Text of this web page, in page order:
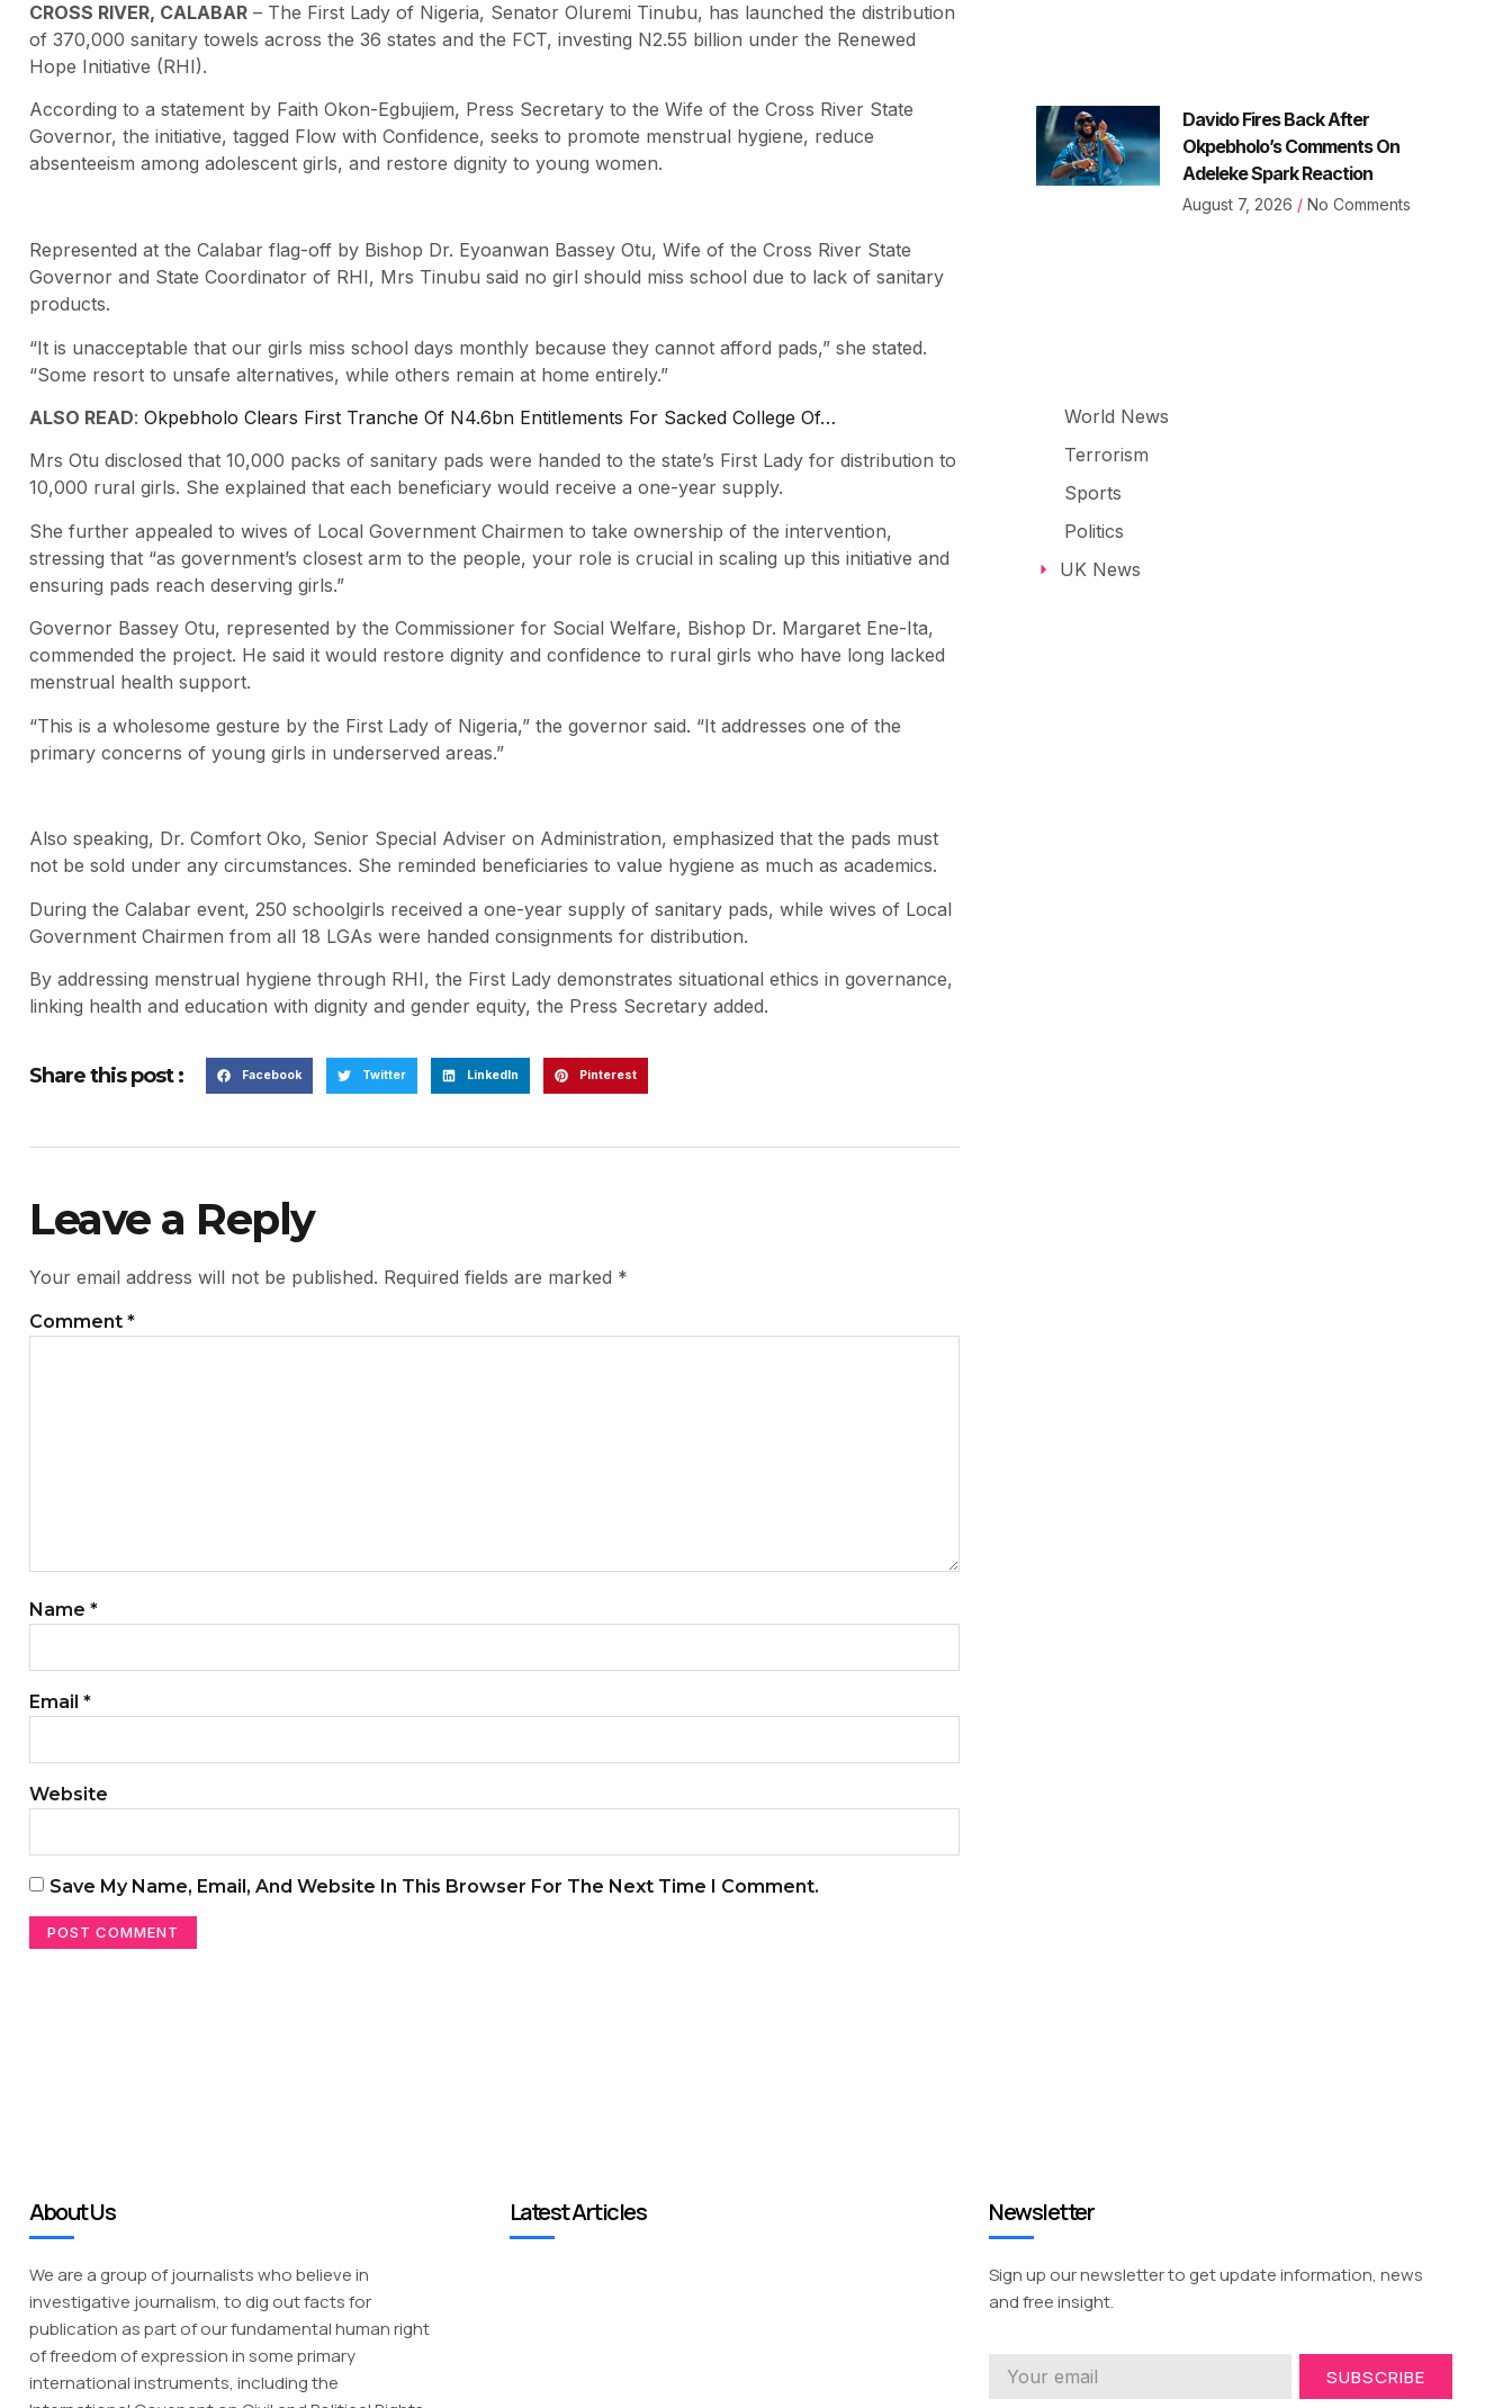
CROSS RIVER, CALABAR – The First Lady of Nigeria, Senator Oluremi Tinubu, has launched the distribution
of 370,000 sanitary towels across the 36 states and the FCT, investing N2.55 billion under the Renewed
Hope Initiative (RHI).
According to a statement by Faith Okon-Egbujiem, Press Secretary to the Wife of the Cross River State
Governor, the initiative, tagged Flow with Confidence, seeks to promote menstrual hygiene, reduce
absenteeism among adolescent girls, and restore dignity to young women.
Represented at the Calabar flag-off by Bishop Dr. Eyoanwan Bassey Otu, Wife of the Cross River State
Governor and State Coordinator of RHI, Mrs Tinubu said no girl should miss school due to lack of sanitary
products.
“It is unacceptable that our girls miss school days monthly because they cannot afford pads,” she stated.
“Some resort to unsafe alternatives, while others remain at home entirely.”
ALSO READ: Okpebholo Clears First Tranche Of N4.6bn Entitlements For Sacked College Of…
Mrs Otu disclosed that 10,000 packs of sanitary pads were handed to the state’s First Lady for distribution to
10,000 rural girls. She explained that each beneficiary would receive a one-year supply.
She further appealed to wives of Local Government Chairmen to take ownership of the intervention,
stressing that “as government’s closest arm to the people, your role is crucial in scaling up this initiative and
ensuring pads reach deserving girls.”
Governor Bassey Otu, represented by the Commissioner for Social Welfare, Bishop Dr. Margaret Ene-Ita,
commended the project. He said it would restore dignity and confidence to rural girls who have long lacked
menstrual health support.
“This is a wholesome gesture by the First Lady of Nigeria,” the governor said. “It addresses one of the
primary concerns of young girls in underserved areas.”
Also speaking, Dr. Comfort Oko, Senior Special Adviser on Administration, emphasized that the pads must
not be sold under any circumstances. She reminded beneficiaries to value hygiene as much as academics.
During the Calabar event, 250 schoolgirls received a one-year supply of sanitary pads, while wives of Local
Government Chairmen from all 18 LGAs were handed consignments for distribution.
By addressing menstrual hygiene through RHI, the First Lady demonstrates situational ethics in governance,
linking health and education with dignity and gender equity, the Press Secretary added.
Share this post : Facebook Twitter LinkedIn Pinterest
Leave a Reply
Your email address will not be published. Required fields are marked *
Comment *
Name *
Email *
Website
Save My Name, Email, And Website In This Browser For The Next Time I Comment.
Davido Fires Back After
Okpebholo’s Comments On
Adeleke Spark Reaction
August 7, 2026 No Comments
World News
Terrorism
Sports
Politics
UK News
About Us
We are a group of journalists who believe in
investigative journalism, to dig out facts for
publication as part of our fundamental human right
of freedom of expression in some primary
international instruments, including the
Latest Articles Newsletter
Sign up our newsletter to get update information, news
and free insight.
SUBSCRIBE